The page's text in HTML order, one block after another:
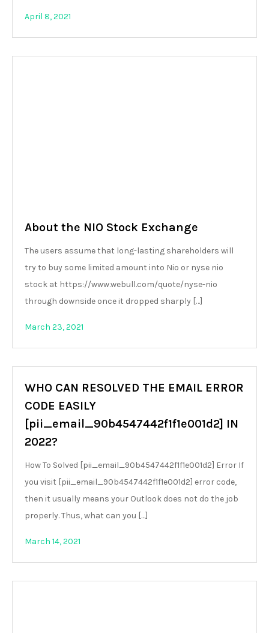
April 8, 2021
About the NIO Stock Exchange
The users assume that long-lasting shareholders will
try to buy some limited amount into Nio or nyse nio
stock at https://www.webull.com/quote/nyse-nio
through downside once it dropped sharply […]
March 23, 2021
WHO CAN RESOLVED THE EMAIL ERROR
CODE EASILY
[pii_email_90b4547442f1f1e001d2] IN
2022?
How To Solved [pii_email_90b4547442f1f1e001d2] Error If
you visit [pii_email_90b4547442f1f1e001d2] error code,
then it usually means your Outlook does not do the job
properly. Thus, what can you […]
March 14, 2021